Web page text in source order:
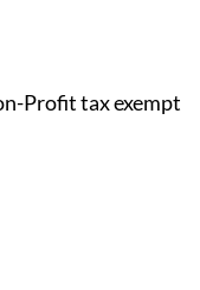
Profit tax exempt